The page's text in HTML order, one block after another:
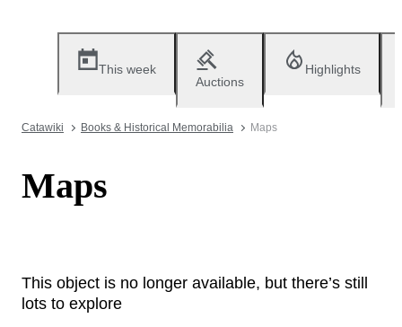
This week
Auctions
Highlights
Catawiki Books & Historical Memorabilia Maps
Maps
This object is no longer available, but there’s still
lots to explore